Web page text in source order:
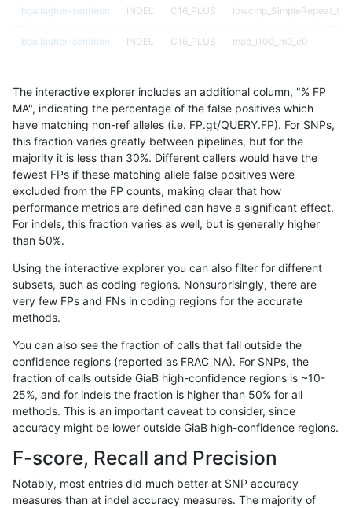
bgallagher-sentieon INDEL C16_PLUS
bgallagher-sentieon INDEL C16_PLUS map_l100_m0_e0
bgallagher-sentieon INDEL C16_PLUS map_l100_m2_e0
bgallagher-sentieon INDEL C16_PLUS map_l100_m2_e1
bgallagher-sentieon INDEL C16_PLUS map_l125_m0_e0
bgallagher-sentieon INDEL C16_PLUS map_l125_m1_e0
bgallagher-sentieon INDEL C16_PLUS map_l125_m2_e0
bgallagher-sentieon INDEL C16_PLUS map_l150_m0_e0
bgallagher-sentieon
bgallagher-sentieon INDEL C16_PLUS map_l150_m2_e0
bgallagher-sentieon INDEL C16_PLUS map_l150_m2_e1
bgallagher-sentieon INDEL C16_PLUS map_l250_m0_e0
bgallagher-sentieon
bgallagher-sentieon INDEL C16_PLUS map_l250_m2_e1
The interactive explorer includes an additional column, "% FP
MA", indicating the percentage of the false positives which
have matching non-ref alleles (i.e. FP.gt/QUERY.FP). For SNPs,
this fraction varies greatly between pipelines, but for the
majority it is less than 30%. Different callers would have the
fewest FPs if these matching allele false positives were
excluded from the FP counts, making clear that how
performance metrics are defined can have a significant effect.
For indels, this fraction varies as well, but is generally higher
than 50%.
Using the interactive explorer you can also filter for different
subsets, such as coding regions. Nonsurprisingly, there are
very few FPs and FNs in coding regions for the accurate
methods.
You can also see the fraction of calls that fall outside the
confidence regions (reported as FRAC_NA). For SNPs, the
fraction of calls outside GiaB high-confidence regions is ~10-
25%, and for indels the fraction is higher than 50% for all
methods. This is an important caveat to consider, since
accuracy might be lower outside GiaB high-confidence regions.
F-score, Recall and Precision
Notably, most entries did much better at SNP accuracy
measures than at indel accuracy measures. The majority of